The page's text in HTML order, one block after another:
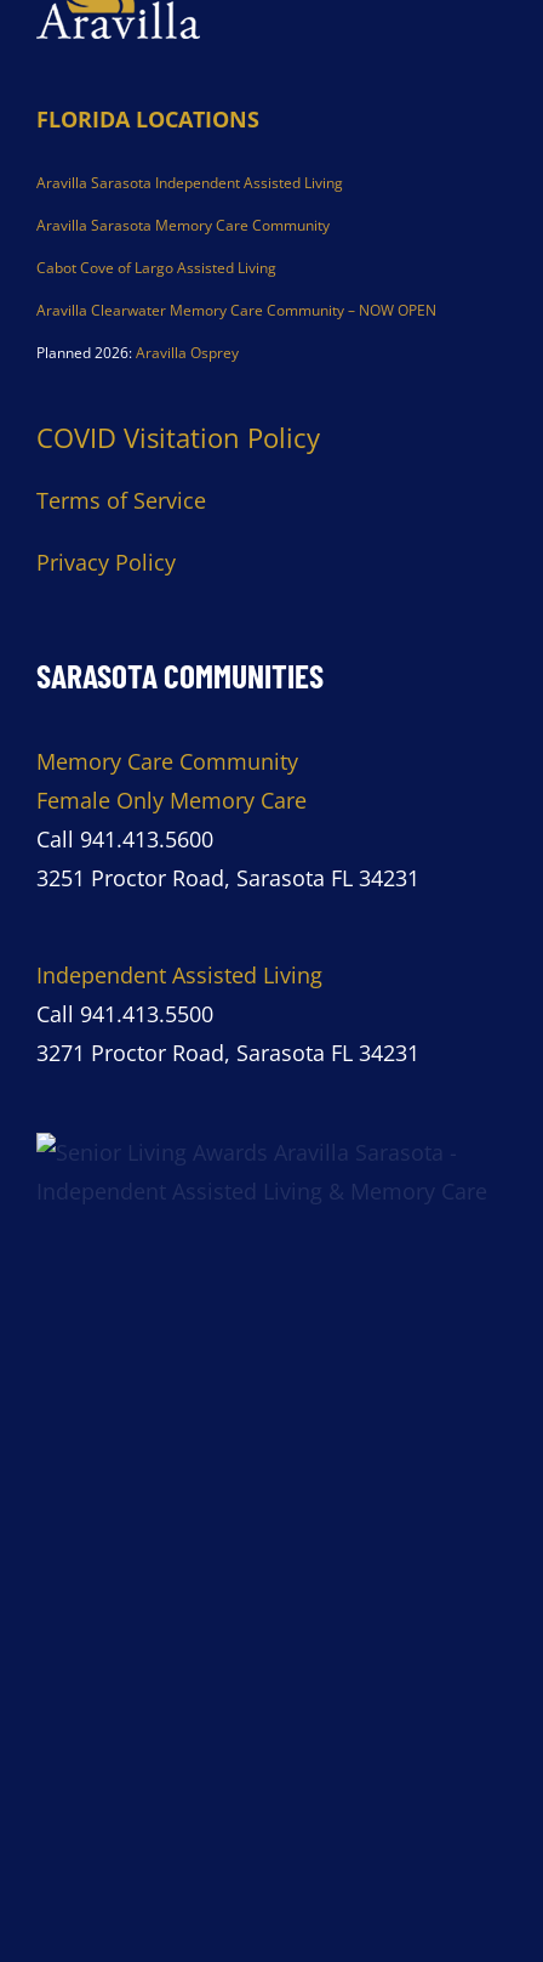
FLORIDA LOCATIONS
Aravilla Sarasota Independent Assisted Living
Aravilla Sarasota Memory Care Community
Cabot Cove of Largo Assisted Living
Aravilla Clearwater Memory Care Community – NOW OPEN
Planned 2026:Aravilla Osprey
COVID Visitation Policy
Terms of Service
Privacy Policy
SARASOTA COMMUNITIES
Memory Care Community
Female Only Memory Care
Call 941.413.5600
3251 Proctor Road, Sarasota FL 34231
Independent Assisted Living
Call 941.413.5500
3271 Proctor Road, Sarasota FL 34231